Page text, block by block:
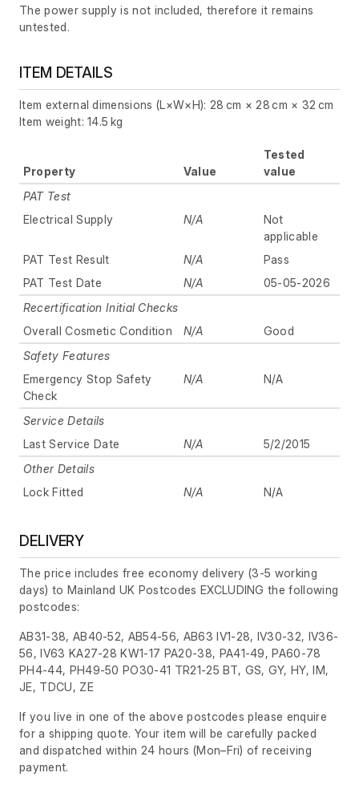
The power supply is not included, therefore it remains
untested.
ITEM DETAILS
Item external dimensions (L×W×H): 28 cm × 28 cm × 32 cm
Item weight: 14.5 kg
Property Value
Tested
value
PAT Test
Electrical Supply
N/A
Not
applicable
PAT Test Result
N/A
Pass
PAT Test Date
N/A
05-05-2026
Recertification Initial Checks
Overall Cosmetic Condition
N/A
Good
Safety Features
Emergency Stop Safety
Check
N/A N/A
Service Details
Last Service Date
N/A
5/2/2015
Other Details
Lock Fitted
N/A N/A
DELIVERY
The price includes free economy delivery (3-5 working
days) to Mainland UK Postcodes EXCLUDING the following
postcodes:
AB31-38, AB40-52, AB54-56, AB63 IV1-28, IV30-32, IV36-
56, IV63 KA27-28 KW1-17 PA20-38, PA41-49, PA60-78
PH4-44, PH49-50 PO30-41 TR21-25 BT, GS, GY, HY, IM,
JE, TDCU, ZE
If you live in one of the above postcodes please enquire
for a shipping quote. Your item will be carefully packed
and dispatched within 24 hours (Mon–Fri) of receiving
payment.